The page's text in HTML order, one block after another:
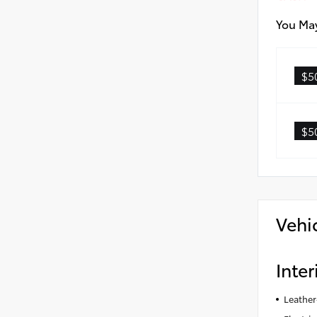
You